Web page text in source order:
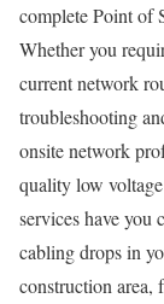
complete Point of
Whether you
current network
troubleshooting
onsite network
quality low
services have you
cabling drops in
construction